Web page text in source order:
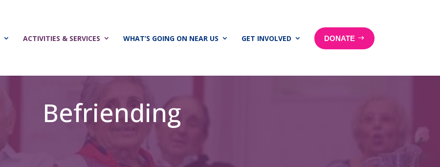
ACTIVITIES & SERVICES WHAT’S GOING ON NEAR US GET INVOLVED DONATE
Befriending